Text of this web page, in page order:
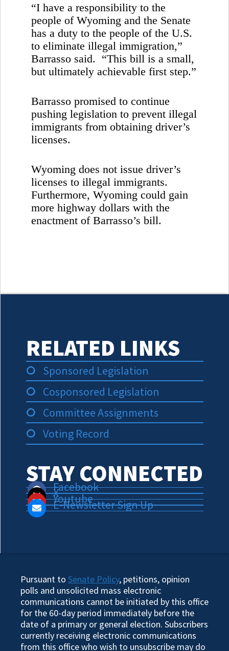
“I have a responsibility to the
people of Wyoming and the Senate
has a duty to the people of the U.S.
to eliminate illegal immigration,”
Barrasso said. “This bill is a small,
but ultimately achievable first step.”
Barrasso promised to continue
pushing legislation to prevent illegal
immigrants from obtaining driver’s
licenses.
Wyoming does not issue driver’s
licenses to illegal immigrants.
Furthermore, Wyoming could gain
more highway dollars with the
enactment of Barrasso’s bill.
RELATED LINKS
Sponsored Legislation
Cosponsored Legislation
Committee Assignments
Voting Record
STAY CONNECTED
Facebook
X
Youtube
E-Newsletter Sign Up
Pursuant to Senate Policy, petitions, opinion
polls and unsolicited mass electronic
communications cannot be initiated by this office
for the 60-day period immediately before the
date of a primary or general election. Subscribers
currently receiving electronic communications
from this office who wish to unsubscribe may do